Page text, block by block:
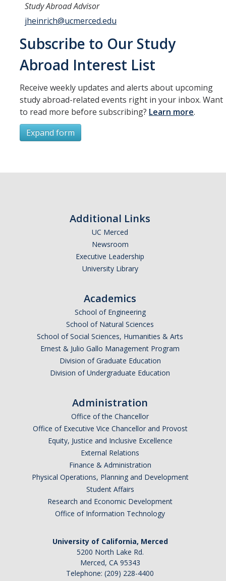
Study Abroad Advisor
jheinrich@ucmerced.edu
Subscribe to Our Study
Abroad Interest List
Receive weekly updates and alerts about upcoming
study abroad-related events right in your inbox. Want
to read more before subscribing? Learn more.
Expand form
Email Address (UC Merced Email Preferred)
Argentina
Botswana
Brazil
Chile
Costa Rica
Denmark
Additional Links
UC Merced
Newsroom
Executive Leadership
University Library
Academics
School of Engineering
School of Natural Sciences
School of Social Sciences, Humanities & Arts
Ernest & Julio Gallo Management Program
Division of Graduate Education
Division of Undergraduate Education
Administration
Office of the Chancellor
Office of Executive Vice Chancellor and Provost
Equity, Justice and Inclusive Excellence
External Relations
Finance & Administration
Physical Operations, Planning and Development
Student Affairs
Research and Economic Development
Office of Information Technology
University of California, Merced
5200 North Lake Rd.
Merced, CA 95343
Telephone: (209) 228-4400